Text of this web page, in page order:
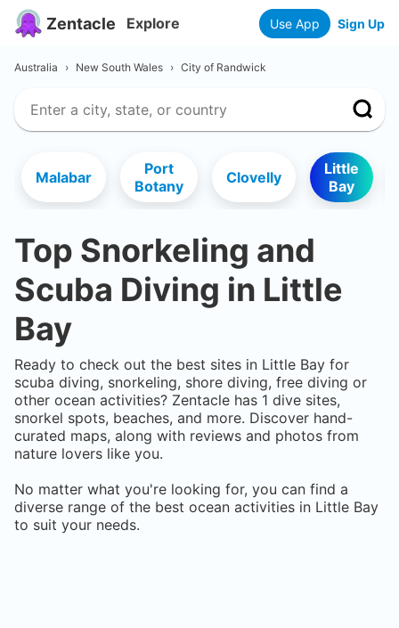
Zentacle Explore Use App Sign Up
Australia › New South Wales › City of Randwick
Malabar
Port
Botany
Clovelly
Little
Bay
Top Snorkeling and
Scuba Diving in Little
Bay
Ready to check out the best sites in Little Bay for
scuba diving, snorkeling, shore diving, free diving or
other ocean activities? Zentacle has 1 dive sites,
snorkel spots, beaches, and more. Discover hand-
curated maps, along with reviews and photos from
nature lovers like you.
No matter what you're looking for, you can find a
diverse range of the best ocean activities in Little Bay
to suit your needs.